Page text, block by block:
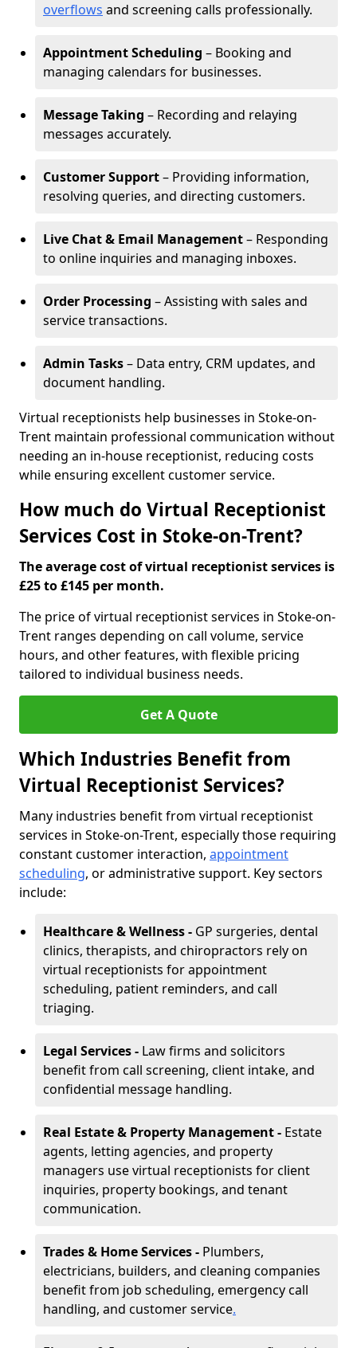
overflows and screening calls professionally.
Appointment Scheduling – Booking and
managing calendars for businesses.
Message Taking – Recording and relaying
messages accurately.
Customer Support– Providing information,
resolving queries, and directing customers.
Live Chat & Email Management– Responding
to online inquiries and managing inboxes.
Order Processing – Assisting with sales and
service transactions.
Admin Tasks– Data entry, CRM updates, and
document handling.
Virtual receptionists help businesses in Stoke-on-
Trent maintain professional communication without
needing an in-house receptionist, reducing costs
while ensuring excellent customer service.
How much do Virtual Receptionist
Services Cost in Stoke-on-Trent?
The average cost of virtual receptionist services is
£25 to £145 per month.
The price of virtual receptionist services in Stoke-on-
Trent ranges depending on call volume, service
hours, and other features, with flexible pricing
tailored to individual business needs.
Get A Quote
Which Industries Benefit from
Virtual Receptionist Services?
Many industries benefit from virtual receptionist
services in Stoke-on-Trent, especially those requiring
constant customer interaction, appointment
scheduling, or administrative support. Key sectors
include:
Healthcare & Wellness - GP surgeries, dental
clinics, therapists, and chiropractors rely on
virtual receptionists for appointment
scheduling, patient reminders, and call
triaging.
Legal Services - Law firms and solicitors
benefit from call screening, client intake, and
confidential message handling.
Real Estate & Property Management - Estate
agents, letting agencies, and property
managers use virtual receptionists for client
inquiries, property bookings, and tenant
communication.
Trades & Home Services - Plumbers,
electricians, builders, and cleaning companies
benefit from job scheduling, emergency call
handling, and customer service.